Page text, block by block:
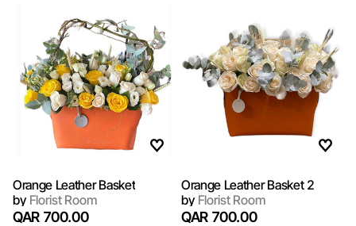
Orange Leather Basket
byFlorist Room
QAR 700.00
Orange Leather Basket 2
byFlorist Room
QAR 700.00